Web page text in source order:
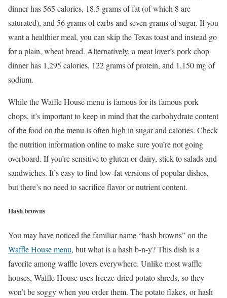
dinner has 565 calories, 18.5 grams of fat (of which 8 are
saturated), and 56 grams of carbs and seven grams of sugar. If you
want a healthier meal, you can skip the Texas toast and instead go
for a plain, wheat bread. Alternatively, a meat lover’s pork chop
dinner has 1,295 calories, 122 grams of protein, and 1,150 mg of
sodium.
While the Waffle House menu is famous for its famous pork
chops, it’s important to keep in mind that the carbohydrate content
of the food on the menu is often high in sugar and calories. Check
the nutrition information online to make sure you’re not going
overboard. If you’re sensitive to gluten or dairy, stick to salads and
sandwiches. It’s easy to find low-fat versions of popular dishes,
but there’s no need to sacrifice flavor or nutrient content.
Hash browns
You may have noticed the familiar name “hash browns” on the
Waffle House menu, but what is a hash b-n-y? This dish is a
favorite among waffle lovers everywhere. Unlike most waffle
houses, Waffle House uses freeze-dried potato shreds, so they
won’t be soggy when you order them. The potato flakes, or hash